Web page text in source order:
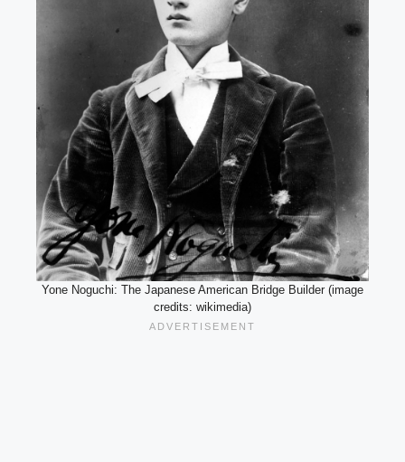
Yone Noguchi: The Japanese American Bridge Builder (image
credits: wikimedia)